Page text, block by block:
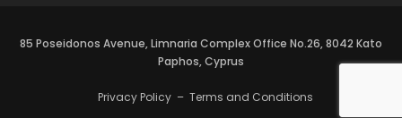
85 Poseidonos Avenue, Limnaria Complex Office No.26, 8042 Kato
Paphos, Cyprus
Privacy Policy – Terms and Conditions